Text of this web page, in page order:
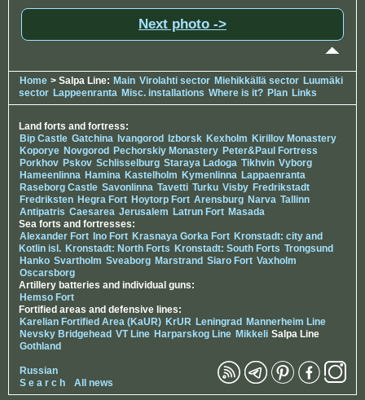
Next photo ->
Home > Salpa Line: Main Virolahti sector Miehikkällä sector Luumäki
sector Lappeenranta Misc. installations Where is it? Plan Links
Land forts and fortress:
Bip Castle Gatchina Ivangorod Izborsk Kexholm Kirillov Monastery
Koporye Novgorod Pechorskiy Monastery Peter&Paul Fortress
Porkhov Pskov Schlisselburg Staraya Ladoga Tikhvin Vyborg
Hameenlinna Hamina Kastelholm Kymenlinna Lappaenranta
Raseborg Castle Savonlinna Tavetti Turku Visby Fredrikstadt
Fredriksten Hegra Fort Hoytorp Fort Arensburg Narva Tallinn
Antipatris Caesarea Jerusalem Latrun Fort Masada
Sea forts and fortresses:
Alexander Fort Ino Fort Krasnaya Gorka Fort Kronstadt: city and
Kotlin isl. Kronstadt: North Forts Kronstadt: South Forts Trongsund
Hanko Svartholm Sveaborg Marstrand Siaro Fort Vaxholm
Oscarsborg
Artillery batteries and individual guns:
Hemso Fort
Fortified areas and defensive lines:
Karelian Fortified Area (KaUR) KrUR Leningrad
Mannerheim Line
Nevsky Bridgehead VT Line Harparskog Line Mikkeli Salpa Line
Gothland
Russian
S e a r c h
All news